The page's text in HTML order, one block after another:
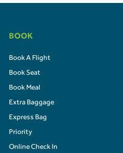
BOOK
Book A Flight
Book Seat
Book Meal
Extra Baggage
Express Bag
Priority
Online Check In